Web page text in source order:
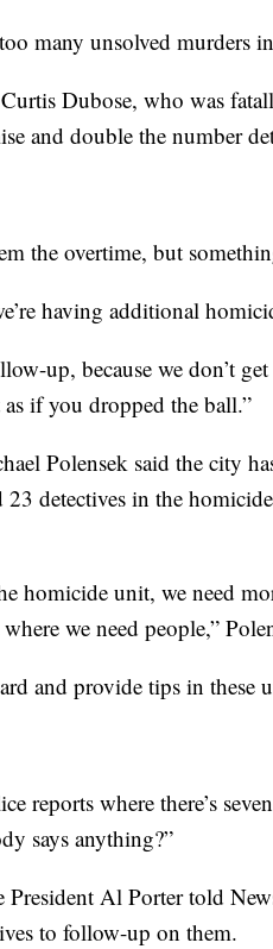
many unsolved murders
Dubose, who was
and double the number
the overtime, but
having additional
up, because we don’t
if you dropped the ball.”
Polensek said the city
detectives in the
homicide unit, we need
we need people,”
and provide tips in these
reports where there’s
says anything?”
Al Porter told
to follow-up on them.